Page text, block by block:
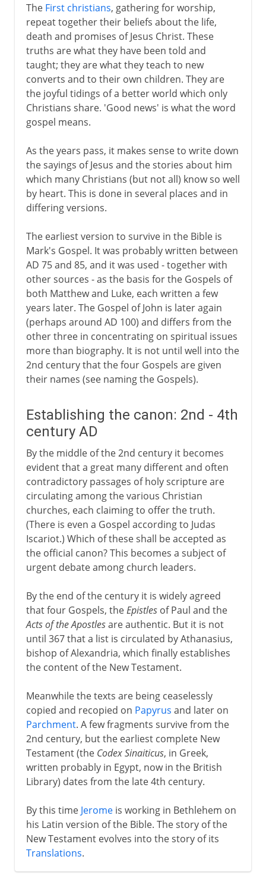
The First christians, gathering for worship,
repeat together their beliefs about the life,
death and promises of Jesus Christ. These
truths are what they have been told and
taught; they are what they teach to new
converts and to their own children. They are
the joyful tidings of a better world which only
Christians share. 'Good news' is what the word
gospel means.
As the years pass, it makes sense to write down
the sayings of Jesus and the stories about him
which many Christians (but not all) know so well
by heart. This is done in several places and in
differing versions.
The earliest version to survive in the Bible is
Mark's Gospel. It was probably written between
AD 75 and 85, and it was used - together with
other sources - as the basis for the Gospels of
both Matthew and Luke, each written a few
years later. The Gospel of John is later again
(perhaps around AD 100) and differs from the
other three in concentrating on spiritual issues
more than biography. It is not until well into the
2nd century that the four Gospels are given
their names (see naming the Gospels).
Establishing the canon: 2nd - 4th
century AD
By the middle of the 2nd century it becomes
evident that a great many different and often
contradictory passages of holy scripture are
circulating among the various Christian
churches, each claiming to offer the truth.
(There is even a Gospel according to Judas
Iscariot.) Which of these shall be accepted as
the official canon? This becomes a subject of
urgent debate among church leaders.
By the end of the century it is widely agreed
that four Gospels, theEpistlesof Paul and the
Acts of the Apostlesare authentic. But it is not
until 367 that a list is circulated by Athanasius,
bishop of Alexandria, which finally establishes
the content of the New Testament.
Meanwhile the texts are being ceaselessly
copied and recopied on Papyrus and later on
Parchment. A few fragments survive from the
2nd century, but the earliest complete New
Testament (the Codex Sinaiticus, in Greek,
written probably in Egypt, now in the British
Library) dates from the late 4th century.
By this time Jeromeis working in Bethlehem on
his Latin version of the Bible. The story of the
New Testament evolves into the story of its
Translations.